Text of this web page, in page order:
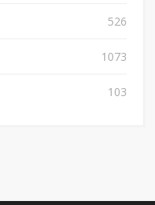
526
1073
103